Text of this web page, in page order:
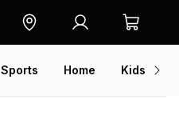
Sports Home Kids